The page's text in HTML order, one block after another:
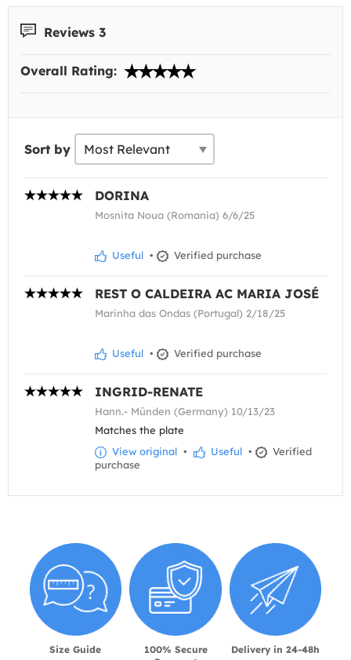
Reviews 3
Overall Rating:
Sort by
DORINA
Mosnita Noua (Romania) 6/6/25
Useful • Verified purchase
REST O CALDEIRA AC MARIA JOSÉ
Marinha das Ondas (Portugal) 2/18/25
Useful • Verified purchase
INGRID-RENATE
Hann.- Münden (Germany) 10/13/23
Matches the plate
View original • Useful •
Verified
purchase
Size Guide
100% Secure
Delivery in 24-48h